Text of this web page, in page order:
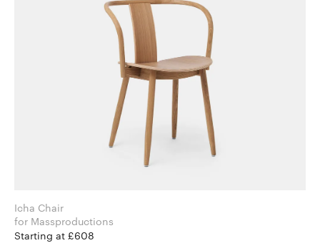
Icha Chair
for Massproductions
Starting at £608